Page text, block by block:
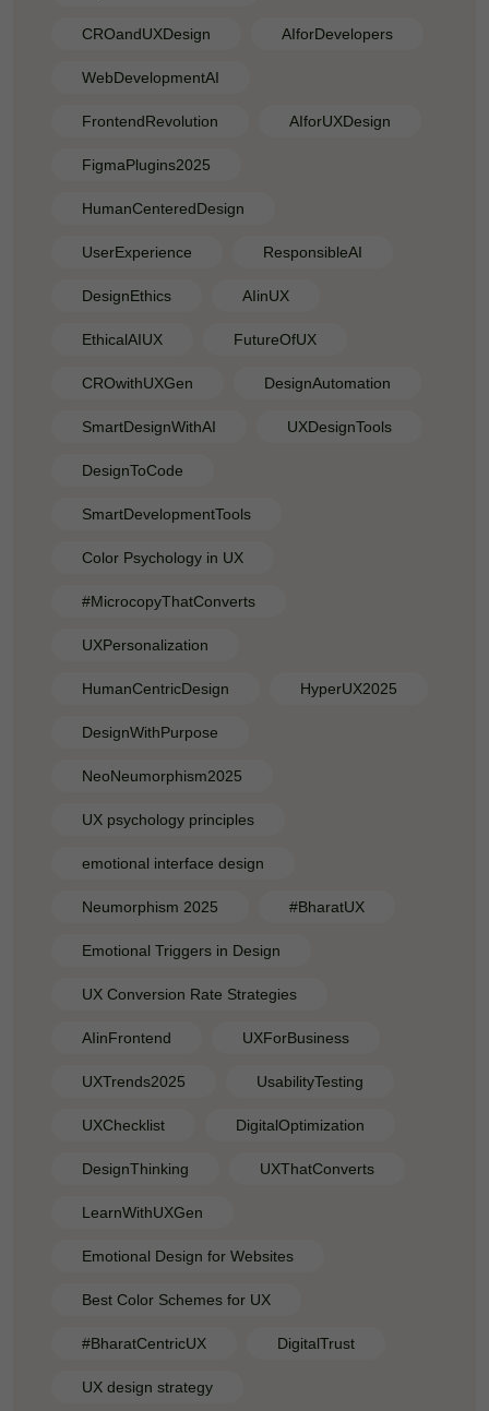
CROandUXDesign AIforDevelopers
WebDevelopmentAI
FrontendRevolution AIforUXDesign
FigmaPlugins2025
HumanCenteredDesign
UserExperience ResponsibleAI
DesignEthics AIinUX
EthicalAIUX FutureOfUX
CROwithUXGen DesignAutomation
SmartDesignWithAI UXDesignTools
DesignToCode
SmartDevelopmentTools
Color Psychology in UX
#MicrocopyThatConverts
UXPersonalization
HumanCentricDesign HyperUX2025
DesignWithPurpose
NeoNeumorphism2025
UX psychology principles
emotional interface design
Neumorphism 2025 #BharatUX
Emotional Triggers in Design
UX Conversion Rate Strategies
AIinFrontend UXForBusiness
UXTrends2025 UsabilityTesting
UXChecklist DigitalOptimization
DesignThinking UXThatConverts
LearnWithUXGen
Emotional Design for Websites
Best Color Schemes for UX
#BharatCentricUX DigitalTrust
UX design strategy